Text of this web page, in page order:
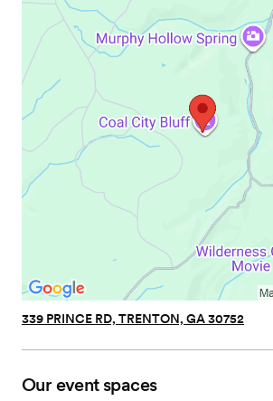
339 PRINCE RD, TRENTON, GA 30752
Our event spaces